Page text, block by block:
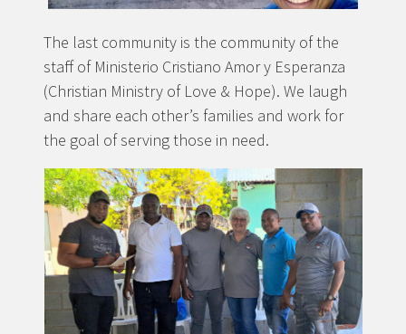
The last community is the community of the
staff of Ministerio Cristiano Amor y Esperanza
(Christian Ministry of Love & Hope). We laugh
and share each other’s families and work for
the goal of serving those in need.